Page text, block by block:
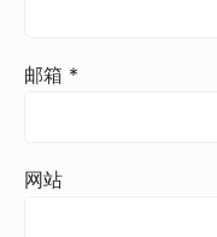
邮箱 *
网站